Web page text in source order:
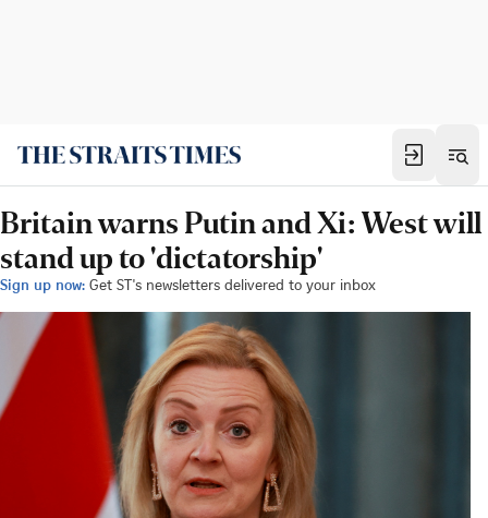
Britain warns Putin and Xi: West will
stand up to 'dictatorship'
Sign up now: Get ST's newsletters delivered to your inbox